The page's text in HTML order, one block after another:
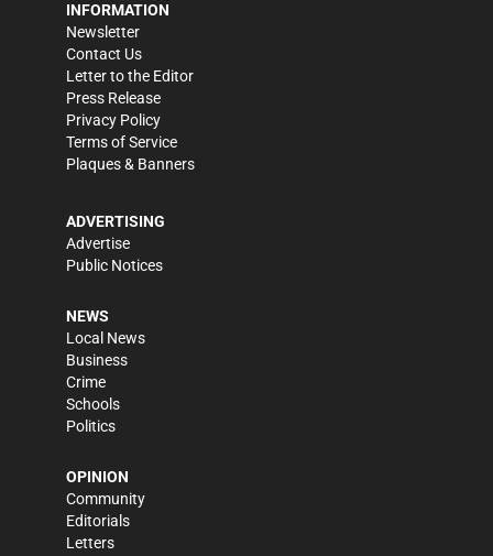
INFORMATION
Newsletter
Contact Us
Letter to the Editor
Press Release
Privacy Policy
Terms of Service
Plaques & Banners
ADVERTISING
Advertise
Public Notices
NEWS
Local News
Business
Crime
Schools
Politics
OPINION
Community
Editorials
Letters